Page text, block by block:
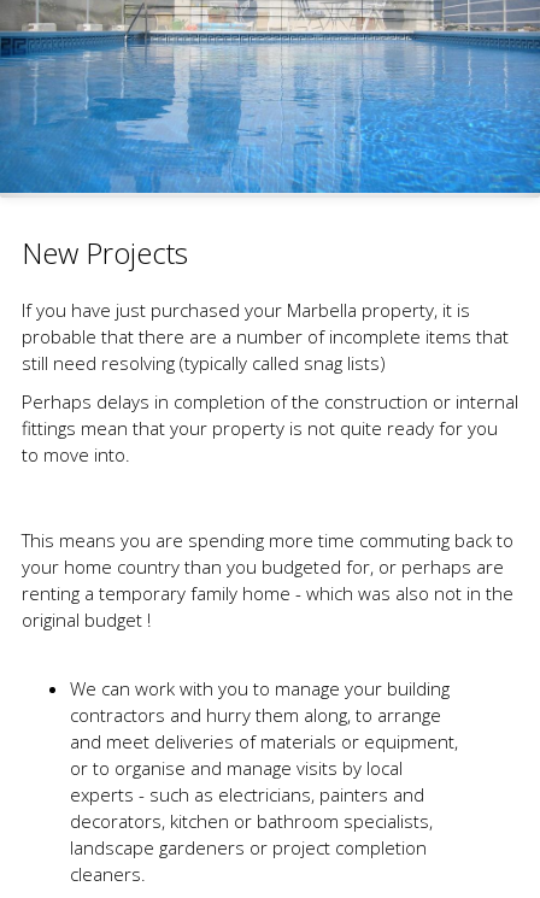
New Projects
If you have just purchased your Marbella property, it is
probable that there are a number of incomplete items that
still need resolving (typically called snag lists)
Perhaps delays in completion of the construction or internal
fittings mean that your property is not quite ready for you
to move into.
This means you are spending more time commuting back to
your home country than you budgeted for, or perhaps are
renting a temporary family home - which was also not in the
original budget !
We can work with you to manage your building
contractors and hurry them along, to arrange
and meet deliveries of materials or equipment,
or to organise and manage visits by local
experts - such as electricians, painters and
decorators, kitchen or bathroom specialists,
landscape gardeners or project completion
cleaners.